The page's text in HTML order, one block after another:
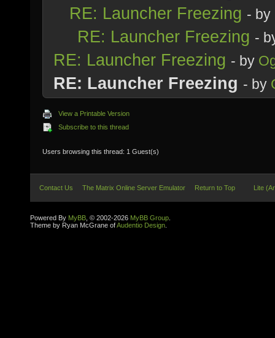
RE: Launcher Freezing - by
RE: Launcher Freezing -
RE: Launcher Freezing - by
RE: Launcher Freezing - by
View a Printable Version
Subscribe to this thread
Users browsing this thread: 1 Guest(s)
Contact Us The Matrix Online Server Emulator Return to Top Lite
Powered By MyBB , © 2002-2026 MyBB Group
Theme by Ryan McGrane ofAudentio Design